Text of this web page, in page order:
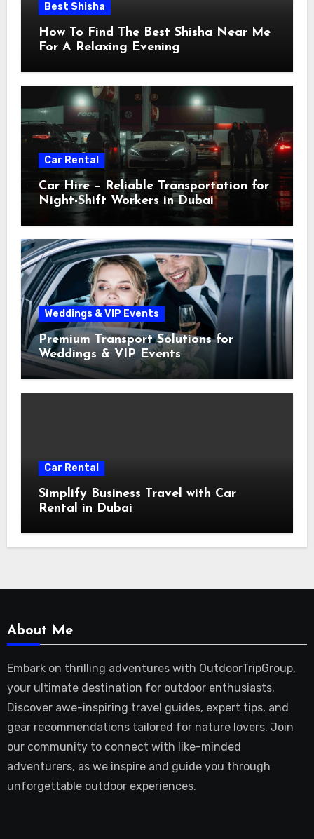
Best Shisha
How To Find The Best Shisha Near Me
For A Relaxing Evening
Car Rental
Car Hire – Reliable Transportation for
Night-Shift Workers in Dubai
Weddings & VIP Events
Premium Transport Solutions for
Weddings & VIP Events
Car Rental
Simplify Business Travel with Car
Rental in Dubai
About Me
Embark on thrilling adventures with OutdoorTripGroup,
your ultimate destination for outdoor enthusiasts.
Discover awe-inspiring travel guides, expert tips, and
gear recommendations tailored for nature lovers. Join
our community to connect with like-minded
adventurers, as we inspire and guide you through
unforgettable outdoor experiences.